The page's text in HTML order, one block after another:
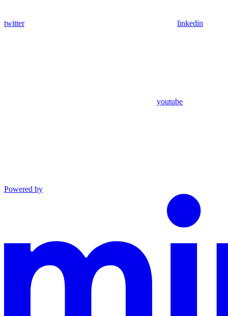
twitter linkedin
youtube
Powered by